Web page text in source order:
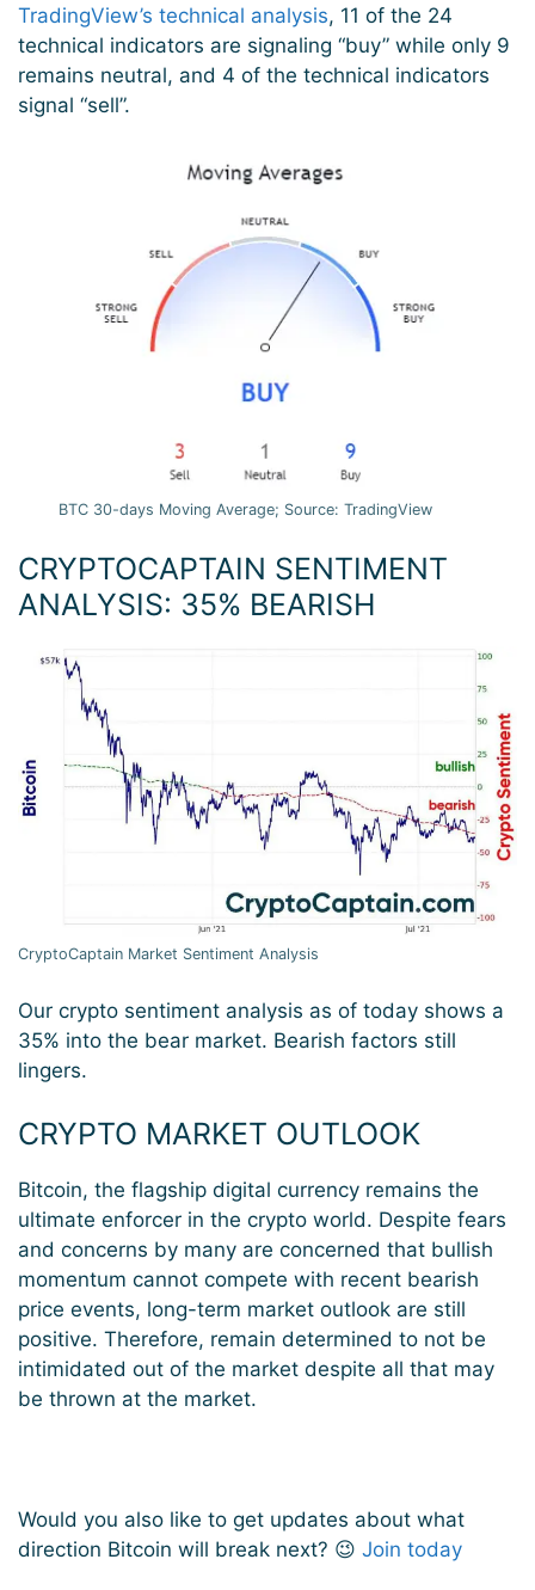
TradingView’s technical analysis, 11 of the 24
technical indicators are signaling “buy” while only 9
remains neutral, and 4 of the technical indicators
signal “sell”.
BTC 30-days Moving Average; Source: TradingView
CRYPTOCAPTAIN SENTIMENT
ANALYSIS: 35% BEARISH
CryptoCaptain Market Sentiment Analysis
Our crypto sentiment analysis as of today shows a
35% into the bear market. Bearish factors still
lingers.
CRYPTO MARKET OUTLOOK
Bitcoin, the flagship digital currency remains the
ultimate enforcer in the crypto world. Despite fears
and concerns by many are concerned that bullish
momentum cannot compete with recent bearish
price events, long-term market outlook are still
positive. Therefore, remain determined to not be
intimidated out of the market despite all that may
be thrown at the market.
Would you also like to get updates about what
direction Bitcoin will break next? 😉 Join today